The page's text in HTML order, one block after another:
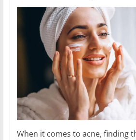
When it comes to acne, finding